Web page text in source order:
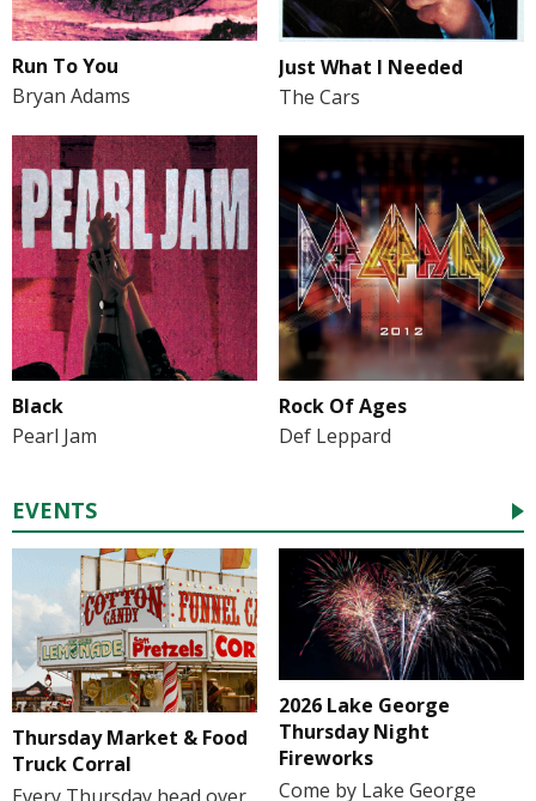
Run To You
Bryan Adams
Just What I Needed
The Cars
Black
Pearl Jam
Rock Of Ages
Def Leppard
EVENTS
Thursday Market & Food
Truck Corral
2026 Lake George
Thursday Night
Fireworks
Come by Lake George